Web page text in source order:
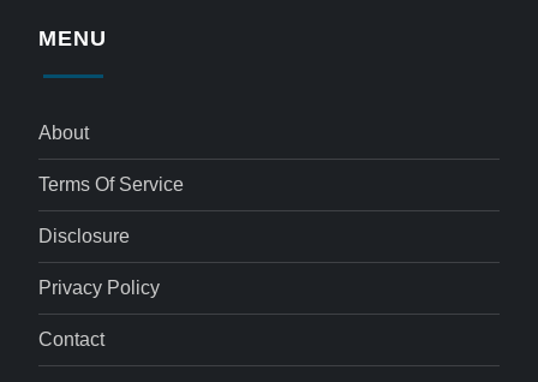
MENU
About
Terms Of Service
Disclosure
Privacy Policy
Contact